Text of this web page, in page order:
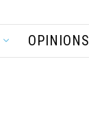
OPINIONS